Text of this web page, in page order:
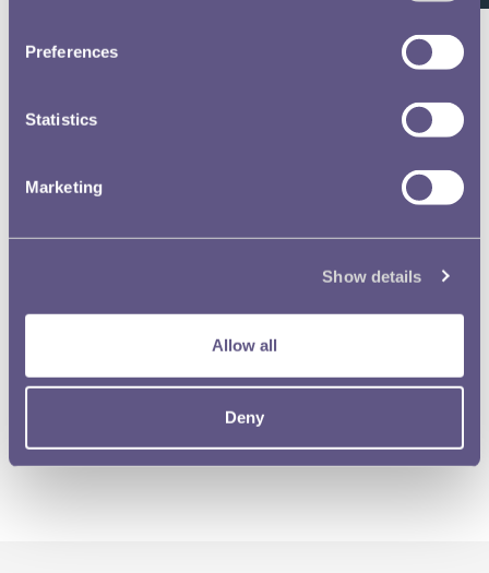
Preferences
Statistics
Marketing
Show details
Allow all
Deny